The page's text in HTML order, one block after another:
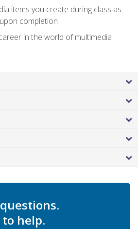
items you create during class as
completion
in the world of multimedia
help.